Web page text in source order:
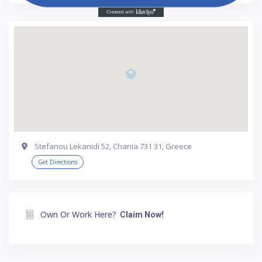
Stefanou Lekanidi 52, Chania 731 31, Greece
Get Directions
Own Or Work Here? Claim Now!